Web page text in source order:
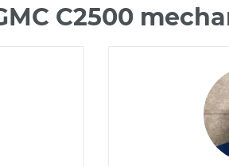
C2500